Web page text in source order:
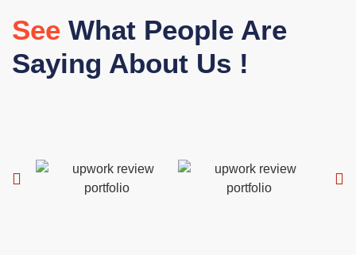
See What People Are
Saying About Us !